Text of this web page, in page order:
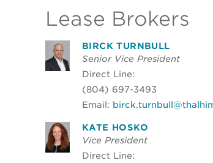
Lease Brokers
BIRCK TURNBULL
Senior Vice President
Direct Line:
(804) 697-3493
Email:
KATE HOSKO
Vice President
Direct Line: